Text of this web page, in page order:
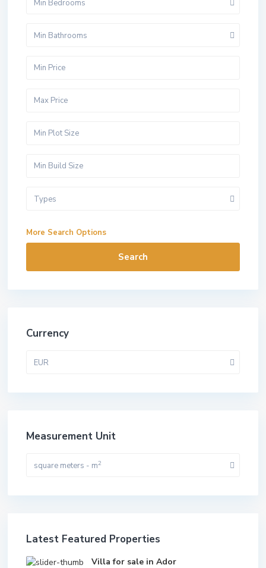
Min Bedrooms
Min Bathrooms
Types
More Search Options
Search
Currency
EUR
Measurement Unit
square meters - m2
Latest Featured Properties
Villa for sale in Ador